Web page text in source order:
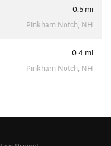
0.5 mi
Pinkham Notch, NH
0.4 mi
Pinkham Notch, NH